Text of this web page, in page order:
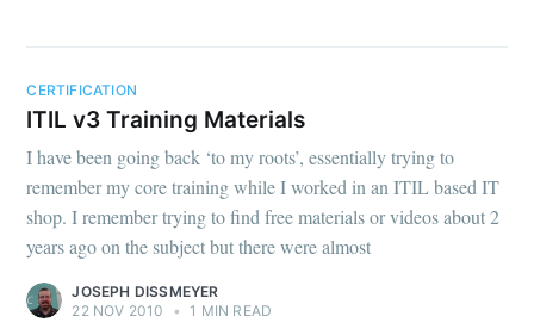
CERTIFICATION
ITIL v3 Training Materials
I have been going back ‘to my roots’, essentially trying to
remember my core training while I worked in an ITIL based IT
shop. I remember trying to find free materials or videos about 2
years ago on the subject but there were almost
JOSEPH DISSMEYER
22 NOV 2010
• 1 MIN READ